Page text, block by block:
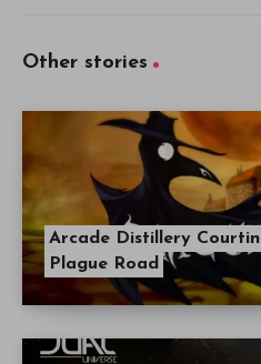
Other stories
Arcade Distillery
Plague Road